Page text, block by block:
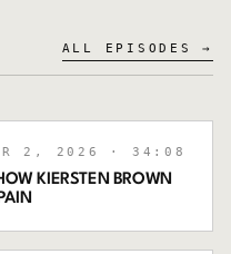
ALL EPISODES →
2, 2026 · 34:08
KIERSTEN BROWN